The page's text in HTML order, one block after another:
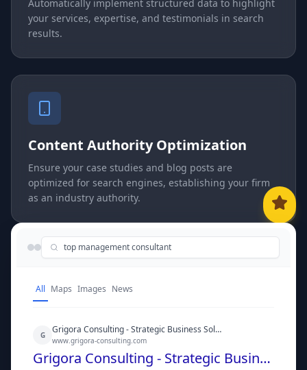
Automatically implement structured data to highlight
your services, expertise, and testimonials in search
results.
Content Authority Optimization
Ensure your case studies and blog posts are
optimized for search engines, establishing your firm
as an industry authority.
top management consultant
All Maps Images News
G Grigora Consulting - Strategic Business Solutions
www.grigora-consulting.com
Grigora Consulting - Strategic Business Solutions